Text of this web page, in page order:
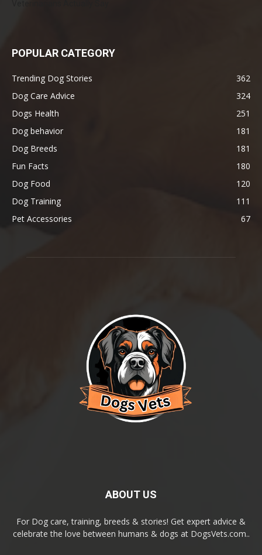
POPULAR CATEGORY
Trending Dog Stories
362
Dog Care Advice
324
Dogs Health
251
Dog behavior
181
Dog Breeds
181
Fun Facts
180
Dog Food
120
Dog Training
111
Pet Accessories
67
ABOUT US
For Dog care, training, breeds & stories! Get expert advice &
celebrate the love between humans & dogs at DogsVets.com..